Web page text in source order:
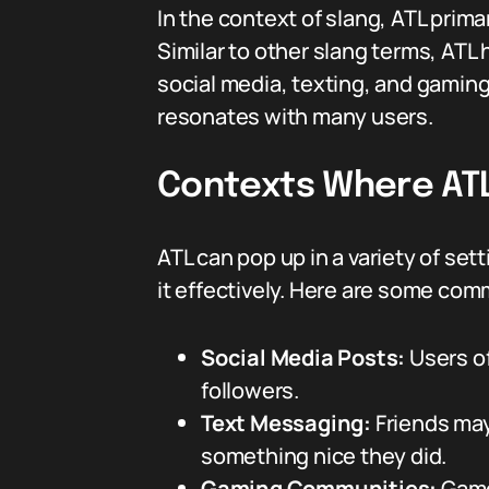
In the context of slang, ATL
Similar to other slang terms,
social media, texting, and
resonates with many users.
Contexts Where
ATL can pop up in a variety of
it effectively. Here are some
Social Media Posts: Users
followers.
Text Messaging: Friends
something nice they did.